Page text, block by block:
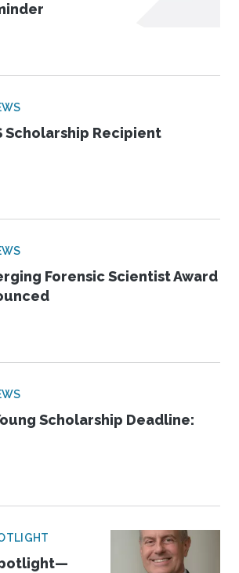
Scholarship Recipient
Forensic Scientist Award
Scholarship Deadline: